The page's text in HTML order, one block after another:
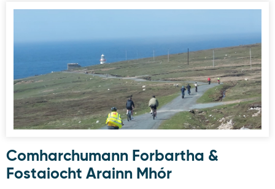
Comharchumann Forbartha &
Fostaiocht Arainn Mhór